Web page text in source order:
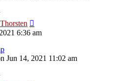
Thorsten
6:36 am
Jun 14, 2021 11:02 am